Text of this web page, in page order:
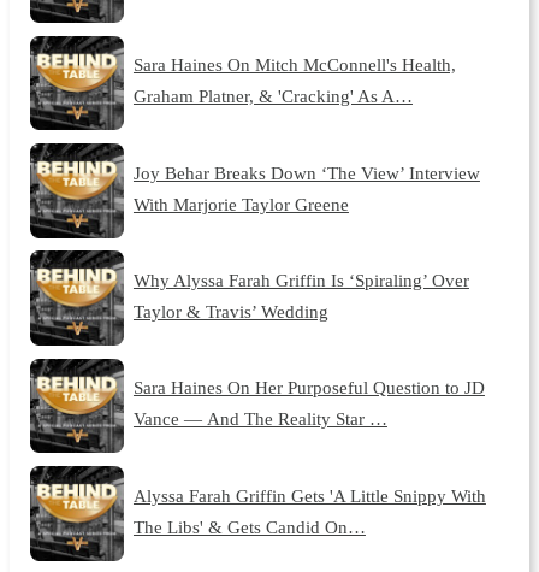
Sara Haines On Mitch McConnell's Health,
Graham Platner, & 'Cracking' As A…
Joy Behar Breaks Down ‘The View’ Interview
With Marjorie Taylor Greene
Why Alyssa Farah Griffin Is ‘Spiraling’ Over
Taylor & Travis’ Wedding
Sara Haines On Her Purposeful Question to JD
Vance — And The Reality Star …
Alyssa Farah Griffin Gets 'A Little Snippy With
The Libs' & Gets Candid On…